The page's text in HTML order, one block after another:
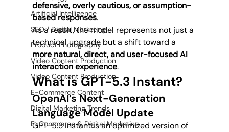
Artificial Intelligence
SEO / Digital Marketing
Product Photography
Video Content Production
Video Content Production
E-Commerce Content
Digital Marketing Trends
E-Commerce & Digital Marketing
defensive, overly cautious, or assumption-
based responses.
As a result, the model represents not just a
technical upgrade but a shift toward a
more natural, direct, and user-focused AI
interaction experience.
What is GPT-5.3 Instant?
OpenAI’s Next-Generation
Language Model Update
GPT-5.3 Instant is an optimized version of